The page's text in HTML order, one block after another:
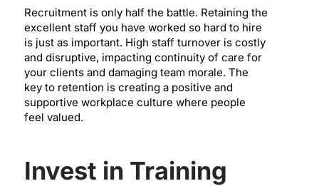
Recruitment is only half the battle. Retaining the
excellent staff you have worked so hard to hire
is just as important. High staff turnover is costly
and disruptive, impacting continuity of care for
your clients and damaging team morale. The
key to retention is creating a positive and
supportive workplace culture where people
feel valued.
Invest in Training